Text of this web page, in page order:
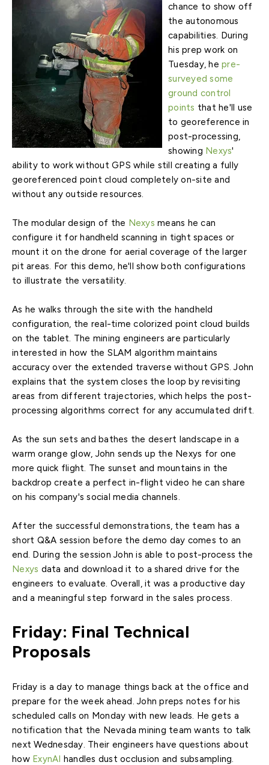
chance to show off
the autonomous
capabilities. During
his prep work on
Tuesday, he pre-
surveyed some
ground control
points that he'll use
to georeference in
post-processing,
showing Nexys'
ability to work without GPS while still creating a fully
georeferenced point cloud completely on-site and
without any outside resources.
The modular design of the Nexys means he can
configure it for handheld scanning in tight spaces or
mount it on the drone for aerial coverage of the larger
pit areas. For this demo, he'll show both configurations
to illustrate the versatility.
As he walks through the site with the handheld
configuration, the real-time colorized point cloud builds
on the tablet. The mining engineers are particularly
interested in how the SLAM algorithm maintains
accuracy over the extended traverse without GPS. John
explains that the system closes the loop by revisiting
areas from different trajectories, which helps the post-
processing algorithms correct for any accumulated drift.
As the sun sets and bathes the desert landscape in a
warm orange glow, John sends up the Nexys for one
more quick flight. The sunset and mountains in the
backdrop create a perfect in-flight video he can share
on his company's social media channels.
After the successful demonstrations, the team has a
short Q&A session before the demo day comes to an
end. During the session John is able to post-process the
Nexys data and download it to a shared drive for the
engineers to evaluate. Overall, it was a productive day
and a meaningful step forward in the sales process.
Friday: Final Technical
Proposals
Friday is a day to manage things back at the office and
prepare for the week ahead. John preps notes for his
scheduled calls on Monday with new leads. He gets a
notification that the Nevada mining team wants to talk
next Wednesday. Their engineers have questions about
how ExynAI handles dust occlusion and subsampling.